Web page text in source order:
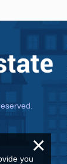
×
you